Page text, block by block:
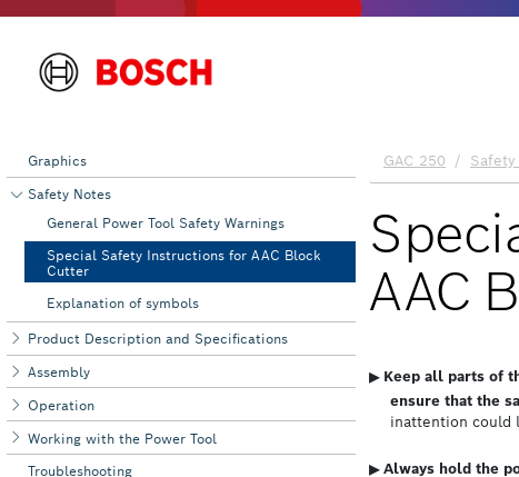
Graphics
Safety Notes
General Power Tool Safety Warnings
Special Safety Instructions for AAC Block
Cutter
Explanation of symbols
Product Description and Specifications
Assembly
Operation
Working with the Power Tool
Troubleshooting